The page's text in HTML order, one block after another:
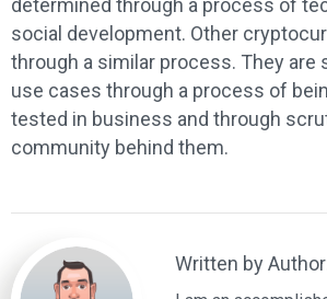
determined through a process of
social development. Other
through a similar process. They are
use cases through a process of
tested in business and through
community behind them.
Written by